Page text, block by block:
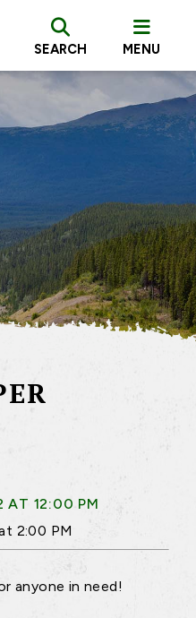
SEARCH MENU
AT 12:00 PM
2:00 PM
anyone in need!